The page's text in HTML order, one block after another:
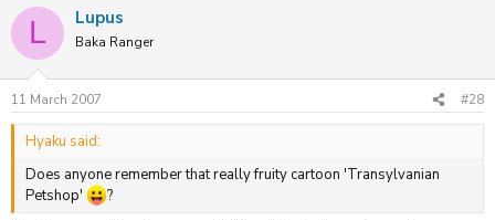
L Lupus
Baka Ranger
11 March 2007 #28
Hyaku said:
Does anyone remember that really fruity cartoon 'Transylvanian
Petshop'
?